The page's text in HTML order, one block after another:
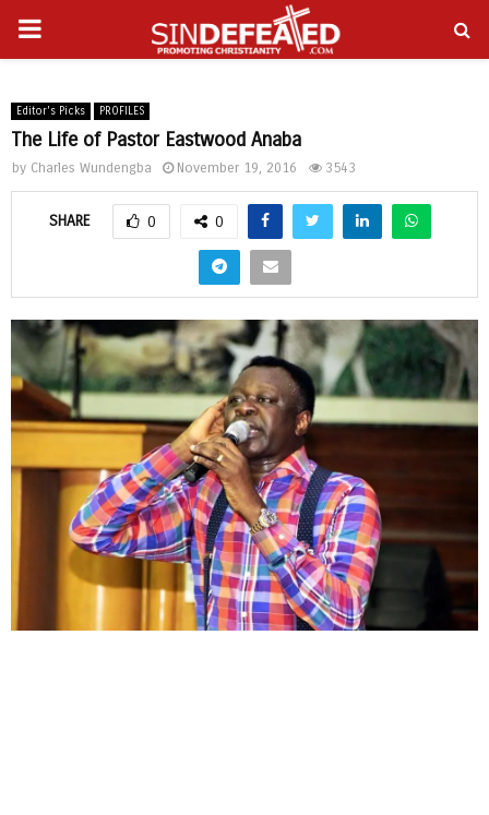
PRIMARY
Editor's Picks PROFILES
The Life of Pastor Eastwood Anaba
by Charles Wundengba November 19, 2016 3543
SHARE 0 0